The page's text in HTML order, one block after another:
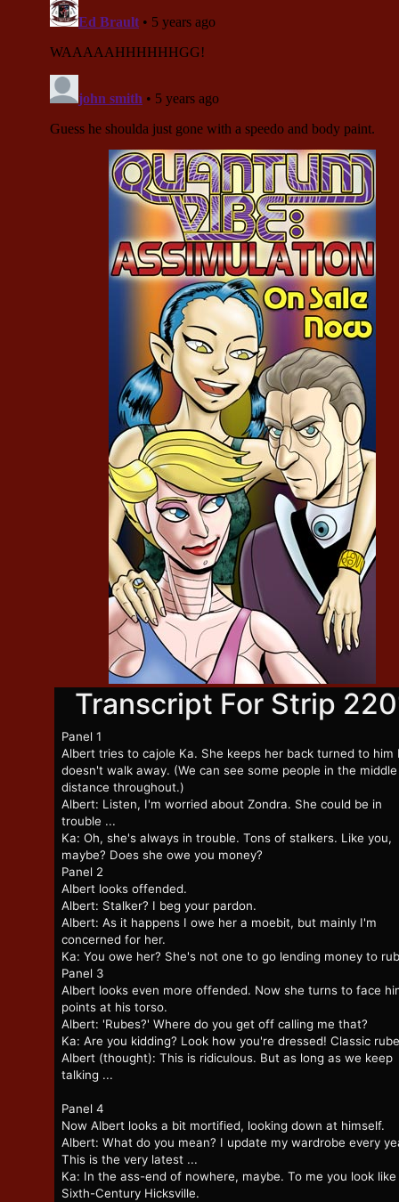
Transcript For Strip
Panel 1
Albert tries to cajole Ka. She keeps her back turned to him
doesn't walk away. (We can see some people in the middle
distance throughout.)
Albert: Listen, I'm worried about Zondra. She could be in
trouble ...
Ka: Oh, she's always in trouble. Tons of stalkers. Like you,
maybe? Does she owe you money?
Panel 2
Albert looks offended.
Albert: Stalker? I beg your pardon.
Albert: As it happens I owe her a moebit, but mainly I'm
concerned for her.
Ka: You owe her? She's not one to go lending money to
Panel 3
Albert looks even more offended. Now she turns to face
points at his torso.
Albert: 'Rubes?' Where do you get off calling me that?
Ka: Are you kidding? Look how you're dressed! Classic
Albert (thought): This is ridiculous. But as long as we keep
talking ...
Panel 4
Now Albert looks a bit mortified, looking down at himself.
Albert: What do you mean? I update my wardrobe every
This is the very latest ...
Ka: In the ass-end of nowhere, maybe. To me you look like
Sixth-Century Hicksville.